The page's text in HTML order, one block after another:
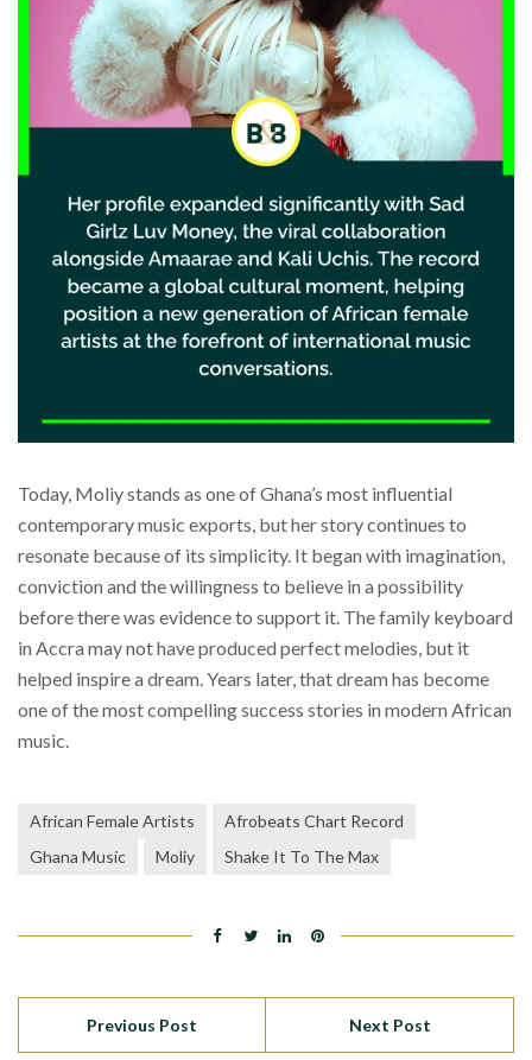
Today, Moliy stands as one of Ghana’s most influential
contemporary music exports, but her story continues to
resonate because of its simplicity. It began with imagination,
conviction and the willingness to believe in a possibility
before there was evidence to support it. The family keyboard
in Accra may not have produced perfect melodies, but it
helped inspire a dream. Years later, that dream has become
one of the most compelling success stories in modern African
music.
African Female Artists
Afrobeats Chart Record
Ghana Music
Moliy Shake It To The Max
Previous Post Next Post